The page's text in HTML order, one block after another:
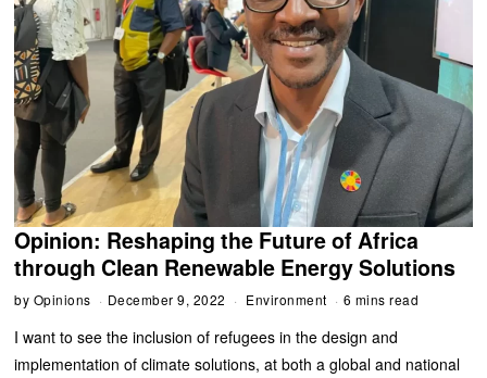
Opinion: Reshaping the Future of Africa
through Clean Renewable Energy Solutions
by Opinions December 9, 2022 Environment 6 mins read
I want to see the inclusion of refugees in the design and
implementation of climate solutions, at both a global and national